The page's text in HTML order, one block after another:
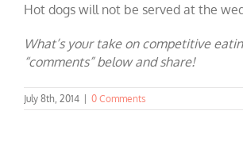
Hot dogs will not be served at the
What’s your take on competitive
“comments” below and share!
July 8th, 2014 0 Comments